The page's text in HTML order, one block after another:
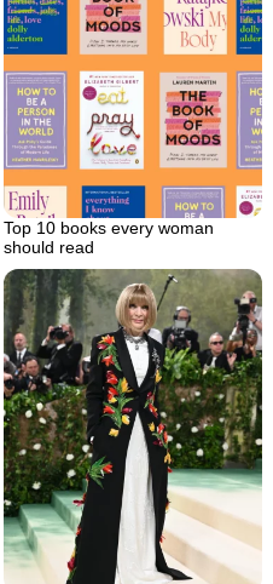
Top 10 books every woman
should read